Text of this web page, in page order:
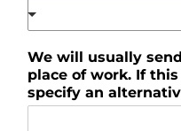
We will usually
place of work. If
specify an